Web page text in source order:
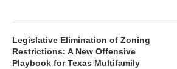
Legislative Elimination of Zoning
Restrictions: A New Offensive
Playbook for Texas Multifamily